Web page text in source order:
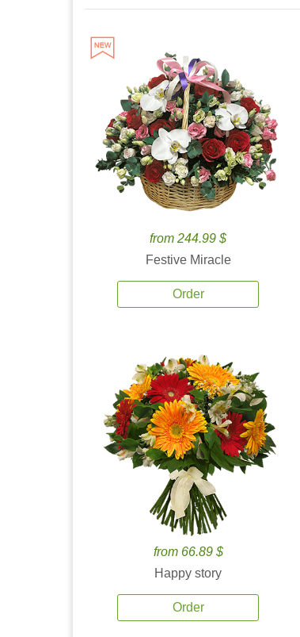
from 244.99 $
Festive Miracle
Order
from 66.89 $
Happy story
Order